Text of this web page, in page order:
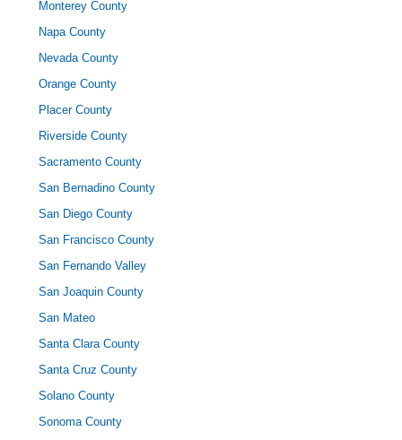
Monterey County
Napa County
Nevada County
Orange County
Placer County
Riverside County
Sacramento County
San Bernadino County
San Diego County
San Francisco County
San Fernando Valley
San Joaquin County
San Mateo
Santa Clara County
Santa Cruz County
Solano County
Sonoma County